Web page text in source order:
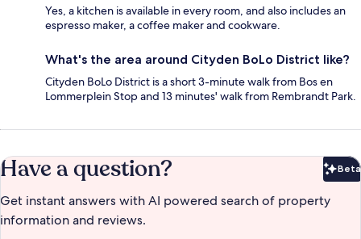
Yes, a kitchen is available in every room, and also includes an
espresso maker, a coffee maker and cookware.
What's the area around Cityden BoLo District like?
Cityden BoLo District is a short 3-minute walk from Bos en
Lommerplein Stop and 13 minutes' walk from Rembrandt Park.
Have a question? Beta
Get instant answers with AI powered search of property
information and reviews.